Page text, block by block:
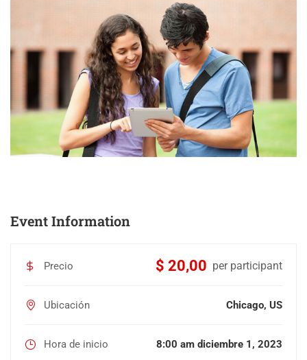
Event Information
Precio $ 20,00 per participant
Ubicación Chicago, US
Hora de inicio 8:00 am diciembre 1, 2023